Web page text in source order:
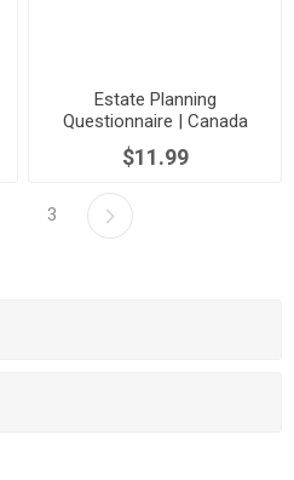
Estate Planning
Questionnaire | Canada
$11.99
3